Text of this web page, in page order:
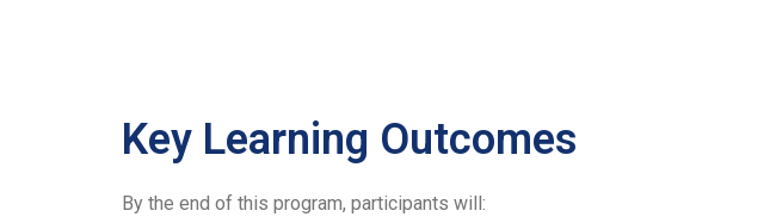
Key Learning Outcomes
By the end of this program, participants will: